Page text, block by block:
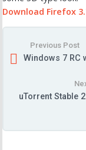
Download Firefox
Previous Post
Windows 7 RC
uTorrent Stable